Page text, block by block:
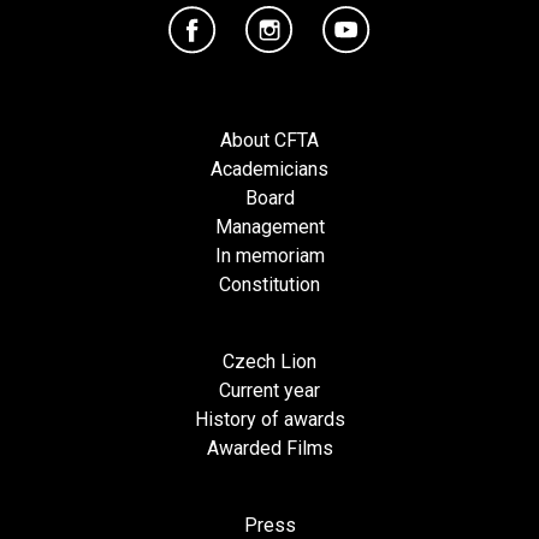
About CFTA
Academicians
Board
Management
In memoriam
Constitution
Czech Lion
Current year
History of awards
Awarded Films
Press